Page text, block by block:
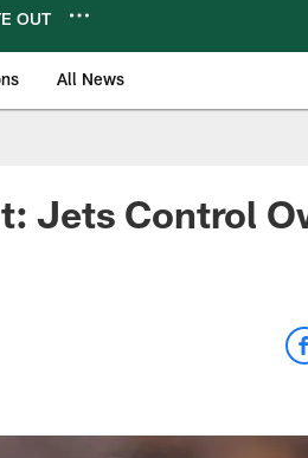
OUT
All News
Jets Control